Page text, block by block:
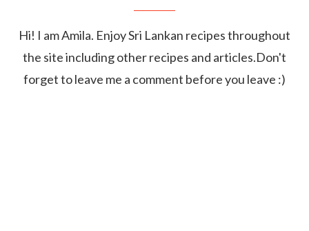
Hi! I am Amila. Enjoy Sri Lankan recipes throughout
the site including other recipes and articles.Don't
forget to leave me a comment before you leave :)